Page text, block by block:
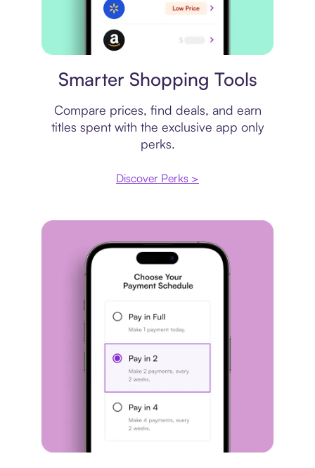
Smarter Shopping Tools
Compare prices, find deals, and earn
titles spent with the exclusive app only
perks.
Discover Perks >